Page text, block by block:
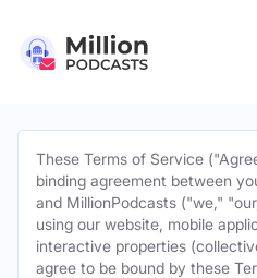
These Terms of Service
binding agreement between
and MillionPodcasts ("we,"
using our website, mobile
interactive properties
agree to be bound by these